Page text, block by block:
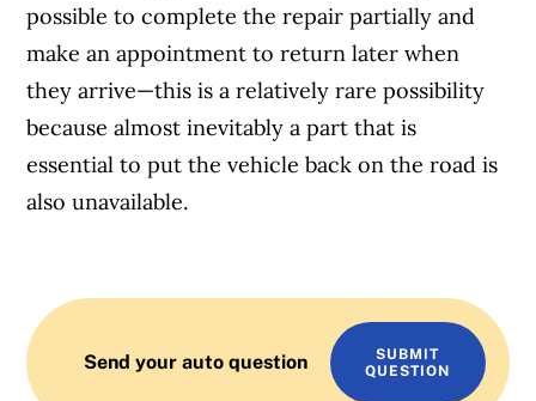
possible to complete the repair partially and
make an appointment to return later when
they arrive—this is a relatively rare possibility
because almost inevitably a part that is
essential to put the vehicle back on the road is
also unavailable.
Send your auto question
SUBMIT
QUESTION